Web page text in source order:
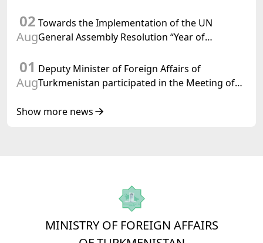
02
Aug
Towards the Implementation of the UN
General Assembly Resolution “Year of
Turkmenistan
01
Aug
Deputy Minister of Foreign Affairs of
Turkmenistan participated in the Meeting of
of Korea Cooperation Forum
Show more news
MINISTRY OF FOREIGN AFFAIRS